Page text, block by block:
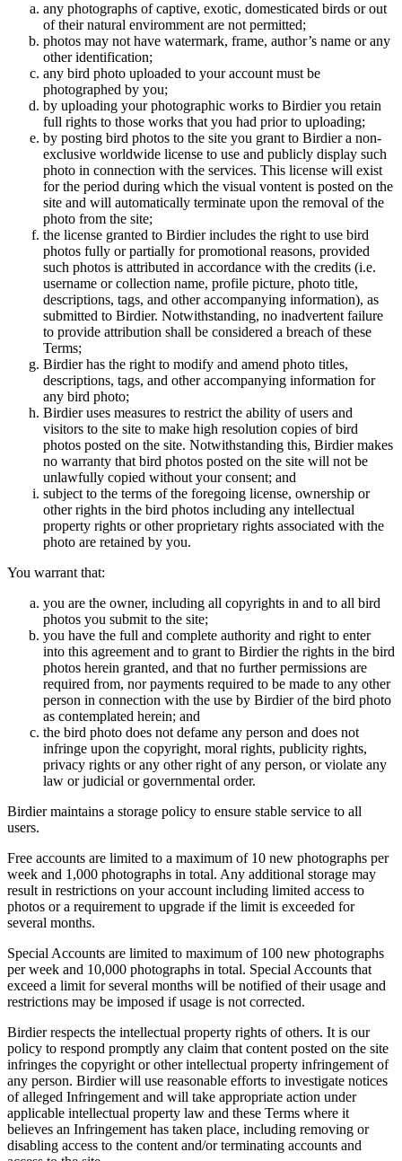
any photographs of captive, exotic, domesticated birds or out
of their natural enviromment are not permitted;
photos may not have watermark, frame, author’s name or any
other identification;
any bird photo uploaded to your account must be
photographed by you;
by uploading your photographic works to Birdier you retain
full rights to those works that you had prior to uploading;
by posting bird photos to the site you grant to Birdier a non-
exclusive worldwide license to use and publicly display such
photo in connection with the services. This license will exist
for the period during which the visual vontent is posted on the
site and will automatically terminate upon the removal of the
photo from the site;
the license granted to Birdier includes the right to use bird
photos fully or partially for promotional reasons, provided
such photos is attributed in accordance with the credits (i.e.
username or collection name, profile picture, photo title,
descriptions, tags, and other accompanying information), as
submitted to Birdier. Notwithstanding, no inadvertent failure
to provide attribution shall be considered a breach of these
Terms;
Birdier has the right to modify and amend photo titles,
descriptions, tags, and other accompanying information for
any bird photo;
Birdier uses measures to restrict the ability of users and
visitors to the site to make high resolution copies of bird
photos posted on the site. Notwithstanding this, Birdier makes
no warranty that bird photos posted on the site will not be
unlawfully copied without your consent; and
subject to the terms of the foregoing license, ownership or
other rights in the bird photos including any intellectual
property rights or other proprietary rights associated with the
photo are retained by you.
You warrant that:
you are the owner, including all copyrights in and to all bird
photos you submit to the site;
you have the full and complete authority and right to enter
into this agreement and to grant to Birdier the rights in the bird
photos herein granted, and that no further permissions are
required from, nor payments required to be made to any other
person in connection with the use by Birdier of the bird photo
as contemplated herein; and
the bird photo does not defame any person and does not
infringe upon the copyright, moral rights, publicity rights,
privacy rights or any other right of any person, or violate any
law or judicial or governmental order.
Birdier maintains a storage policy to ensure stable service to all
users.
Free accounts are limited to a maximum of 10 new photographs per
week and 1,000 photographs in total. Any additional storage may
result in restrictions on your account including limited access to
photos or a requirement to upgrade if the limit is exceeded for
several months.
Special Accounts are limited to maximum of 100 new photographs
per week and 10,000 photographs in total. Special Accounts that
exceed a limit for several months will be notified of their usage and
restrictions may be imposed if usage is not corrected.
Birdier respects the intellectual property rights of others. It is our
policy to respond promptly any claim that content posted on the site
infringes the copyright or other intellectual property infringement of
any person. Birdier will use reasonable efforts to investigate notices
of alleged Infringement and will take appropriate action under
applicable intellectual property law and these Terms where it
believes an Infringement has taken place, including removing or
disabling access to the content and/or terminating accounts and